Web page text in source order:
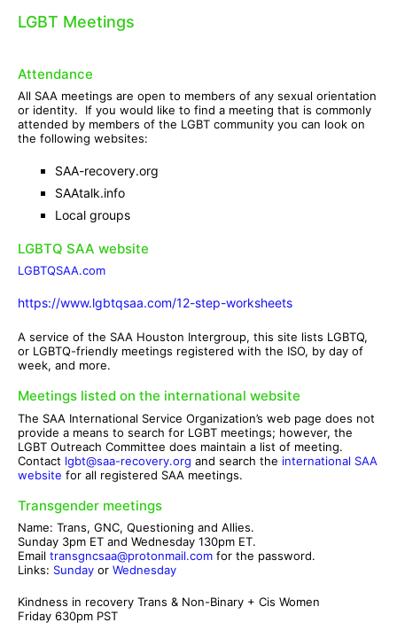
LGBT Meetings
Attendance
All SAA meetings are open to members of any sexual orientation
or identity. If you would like to find a meeting that is commonly
attended by members of the LGBT community you can look on
the following websites:
SAA-recovery.org
SAAtalk.info
Local groups
LGBTQ SAA website
LGBTQSAA.com
https://www.lgbtqsaa.com/12-step-worksheets
A service of the SAA Houston Intergroup, this site lists LGBTQ,
or LGBTQ-friendly meetings registered with the ISO, by day of
week, and more.
Meetings listed on the international website
The SAA International Service Organization’s web page does not
provide a means to search for LGBT meetings; however, the
LGBT Outreach Committee does maintain a list of meeting.
Contact lgbt@saa-recovery.org and search the international SAA
website for all registered SAA meetings.
Transgender meetings
Name: Trans, GNC, Questioning and Allies.
Sunday 3pm ET and Wednesday 130pm ET.
Email transgncsaa@protonmail.com for the password.
Links: Sunday or Wednesday
Kindness in recovery Trans & Non-Binary + Cis Women
Friday 630pm PST